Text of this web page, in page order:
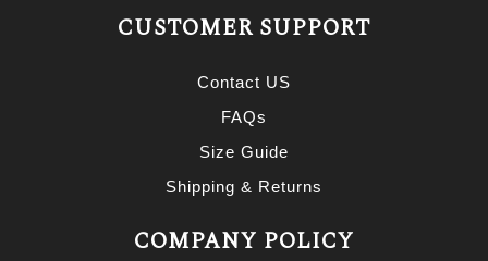
CUSTOMER SUPPORT
Contact US
FAQs
Size Guide
Shipping & Returns
COMPANY POLICY